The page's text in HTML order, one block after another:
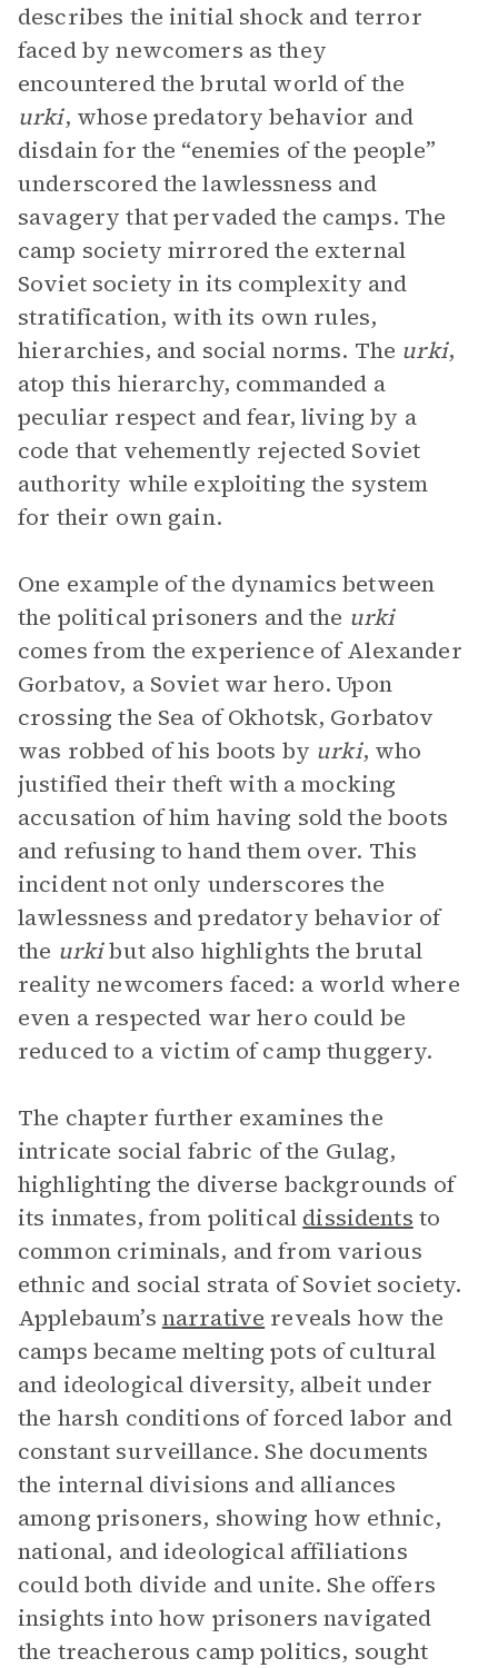
describes the initial shock and terror
faced by newcomers as they
encountered the brutal world of the
urki, whose predatory behavior and
disdain for the “enemies of the people”
underscored the lawlessness and
savagery that pervaded the camps. The
camp society mirrored the external
Soviet society in its complexity and
stratification, with its own rules,
hierarchies, and social norms. The urki,
atop this hierarchy, commanded a
peculiar respect and fear, living by a
code that vehemently rejected Soviet
authority while exploiting the system
for their own gain.
One example of the dynamics between
the political prisoners and the urki
comes from the experience of Alexander
Gorbatov, a Soviet war hero. Upon
crossing the Sea of Okhotsk, Gorbatov
was robbed of his boots by urki, who
justified their theft with a mocking
accusation of him having sold the boots
and refusing to hand them over. This
incident not only underscores the
lawlessness and predatory behavior of
the urkibut also highlights the brutal
reality newcomers faced: a world where
even a respected war hero could be
reduced to a victim of camp thuggery.
The chapter further examines the
intricate social fabric of the Gulag,
highlighting the diverse backgrounds of
its inmates, from political dissidents to
common criminals, and from various
ethnic and social strata of Soviet society.
Applebaum’s narrative reveals how the
camps became melting pots of cultural
and ideological diversity, albeit under
the harsh conditions of forced labor and
constant surveillance. She documents
the internal divisions and alliances
among prisoners, showing how ethnic,
national, and ideological affiliations
could both divide and unite. She offers
insights into how prisoners navigated
the treacherous camp politics, sought